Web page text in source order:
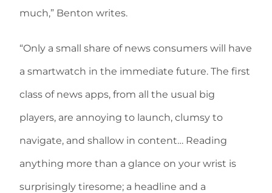
much,” Benton writes.
“Only a small share of news consumers will have
a smartwatch in the immediate future. The first
class of news apps, from all the usual big
players, are annoying to launch, clumsy to
navigate, and shallow in content… Reading
anything more than a glance on your wrist is
surprisingly tiresome; a headline and a